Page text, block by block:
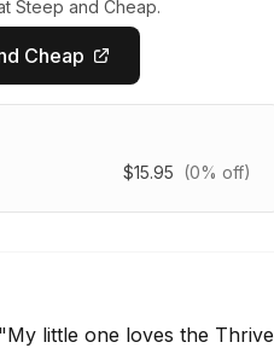
Steep and Cheap.
Cheap
$15.95 (0% off)
little one loves the Thrive